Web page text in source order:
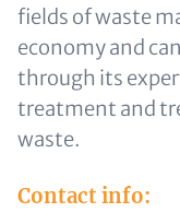
fields of waste
economy and
through its
treatment and
waste.
Contact info: